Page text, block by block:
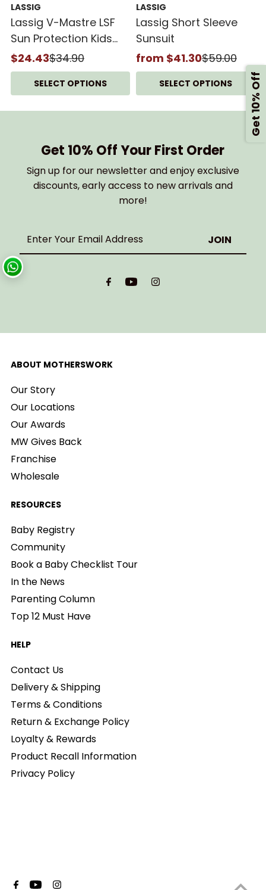
LASSIG
Lassig V-Mastre LSF
Sun Protection Kids
Fishing Hat
$24.43$34.90
SELECT OPTIONS
LASSIG
Lassig Short Sleeve
Sunsuit
from $41.30$59.00
SELECT OPTIONS
Get 10% Off Your First Order
Sign up for our newsletter and enjoy exclusive
discounts, early access to new arrivals and
more!
Enter
Email
Address
ABOUT MOTHERSWORK
Our Story
Our Locations
Our Awards
MW Gives Back
Franchise
Wholesale
RESOURCES
Baby Registry
Community
Book a Baby Checklist Tour
In the News
Parenting Column
Top 12 Must Have
HELP
Contact Us
Delivery & Shipping
Terms & Conditions
Return & Exchange Policy
Loyalty & Rewards
Product Recall Information
Privacy Policy
Get 10% Off